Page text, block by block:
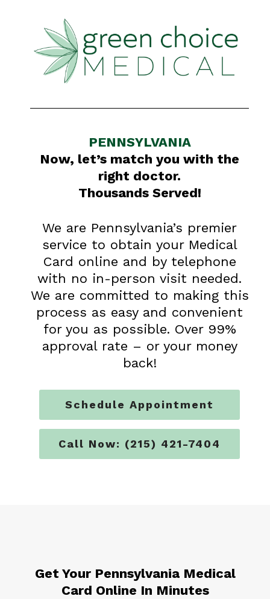
PENNSYLVANIA
Now, let’s match you with the
right doctor.
Thousands Served!
We are Pennsylvania’s premier
service to obtain your Medical
Card online and by telephone
with no in-person visit needed.
We are committed to making this
process as easy and convenient
for you as possible. Over 99%
approval rate – or your money
back!
Schedule Appointment
Call Now: (215) 421-7404
Get Your Pennsylvania Medical
Card Online In Minutes